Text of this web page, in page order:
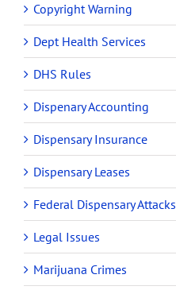
Copyright Warning
Dept Health Services
DHS Rules
Dispenary Accounting
Dispensary Insurance
Dispensary Leases
Federal Dispensary Attacks
Legal Issues
Marijuana Crimes